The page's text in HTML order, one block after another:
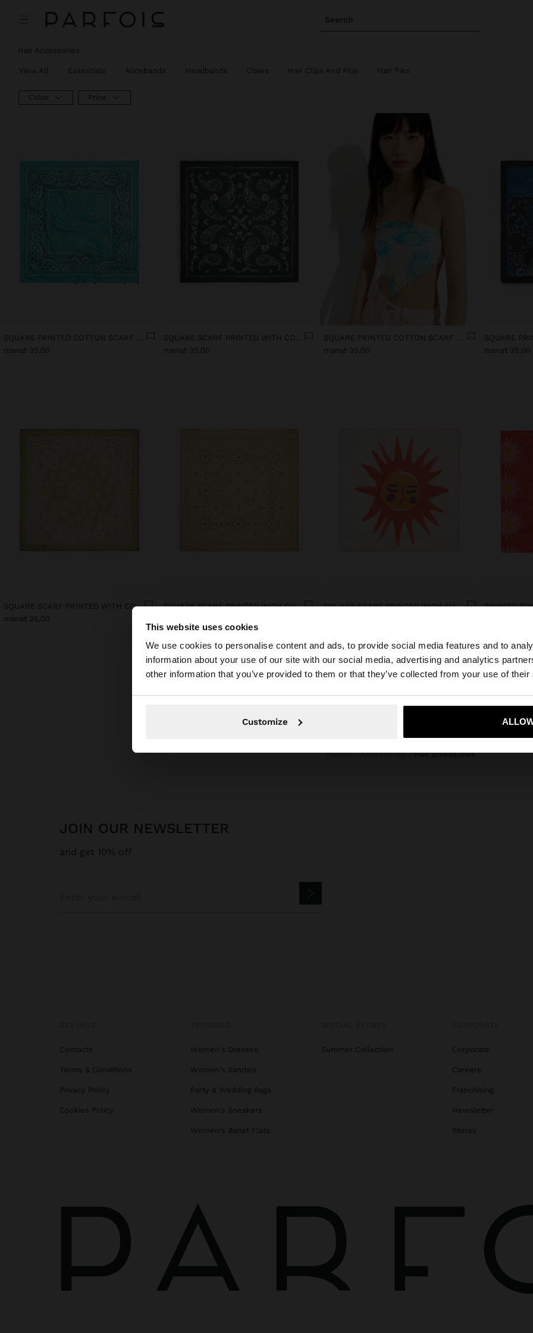
This website uses cookies
We use cookies to personalise content and ads, to provide social media features and to
information about your use of our site with our social media, advertising and analytics
other information that you’ve provided to them or that they’ve collected from your use of
Customize
Search
You are accessing the site from Azerbaijan. Do you want to browse our
Yes,
Hair Accessories
View All Essentials Alicebands Headbands Claws Hair Clips And Pins Hair Ties
Color Price
SQUARE PRINTED COTTON SCARF WITH CHARMS
manat 35,00
SQUARE SCARF PRINTED WITH COTTON
manat 35,00
SQUARE PRINTED COTTON SCARF WITH CHARMS
manat 35,00
manat 35,00
SQUARE SCARF PRINTED WITH COTTON
manat 35,00
SQUARE SCARF PRINTED WITH COTTON
SQUARE SCARF PRINTED WITH SUN WITH 100% COTTON
Parfois Accessories hair accessories
JOIN OUR NEWSLETTER
and get 10% off
Contacts
Terms & Conditions
Privacy Policy
Cookies Policy
Women's Dresses
Women's Sandals
Party & Wedding Bags
Women's Sneakers
Women's Ballet Flats
Summer Collection Corporate
Careers
Franchising
Newsletter
Stores